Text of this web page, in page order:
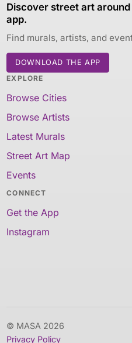
Discover street art
app.
Find murals, artists, and
DOWNLOAD THE APP
EXPLORE
Browse Cities
Browse Artists
Latest Murals
Street Art Map
Events
CONNECT
Get the App
Instagram
© MASA 2026
Privacy Policy